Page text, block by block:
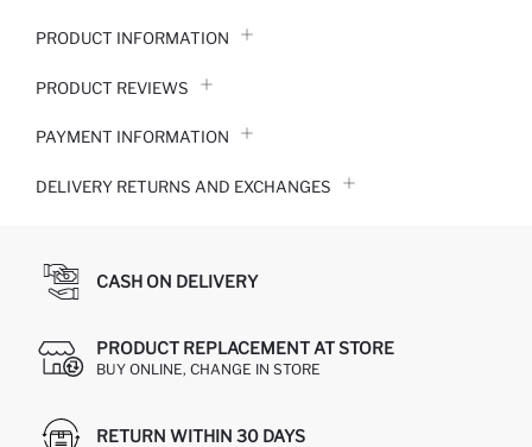
PRODUCT INFORMATION
PRODUCT REVIEWS
PAYMENT INFORMATION
DELIVERY RETURNS AND EXCHANGES
CASH ON DELIVERY
PRODUCT REPLACEMENT AT STORE
BUY ONLINE, CHANGE IN STORE
RETURN WITHIN 30 DAYS